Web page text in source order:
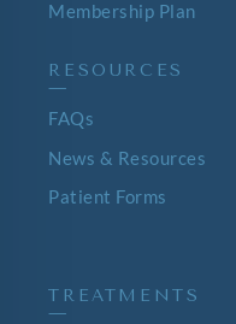
Membership Plan
RESOURCES
—
FAQs
News & Resources
Patient Forms
TREATMENTS
—